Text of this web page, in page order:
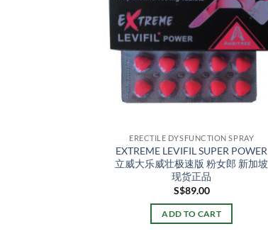
ERECTILE DYSFUNCTION SPRAY
EXTREME LEVIFIL SUPER POWER
立威大乐威壮极速版 粉女郎 新加坡
现货正品
S$89.00
ADD TO CART